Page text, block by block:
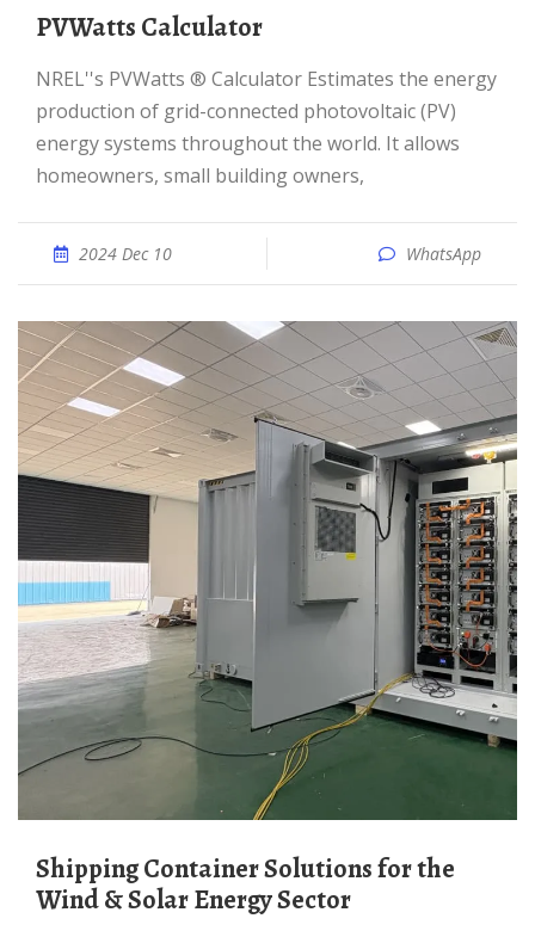
PVWatts Calculator
NREL''s PVWatts ® Calculator Estimates the energy
production of grid-connected photovoltaic (PV)
energy systems throughout the world. It allows
homeowners, small building owners,
2024 Dec 10 WhatsApp
Shipping Container Solutions for the
Wind & Solar Energy Sector